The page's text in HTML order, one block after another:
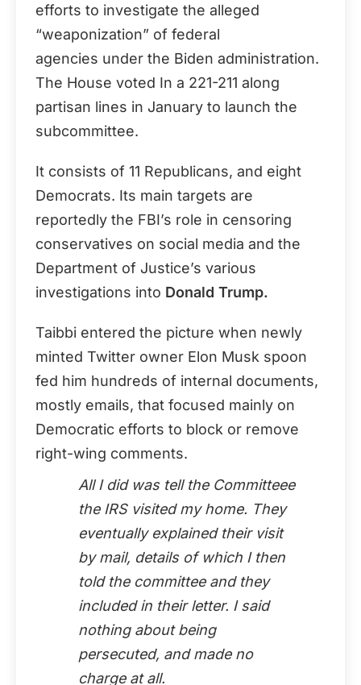
efforts to investigate the alleged
“weaponization” of federal
agencies under the Biden administration.
The House voted In a 221-211 along
partisan lines in January to launch the
subcommittee.
It consists of 11 Republicans, and eight
Democrats. Its main targets are
reportedly the FBI’s role in censoring
conservatives on social media and the
Department of Justice’s various
investigations into Donald Trump.
Taibbi entered the picture when newly
minted Twitter owner Elon Musk spoon
fed him hundreds of internal documents,
mostly emails, that focused mainly on
Democratic efforts to block or remove
right-wing comments.
All I did was tell the Committeee
the IRS visited my home. They
eventually explained their visit
by mail, details of which I then
told the committee and they
included in their letter. I said
nothing about being
persecuted, and made no
charge at all.